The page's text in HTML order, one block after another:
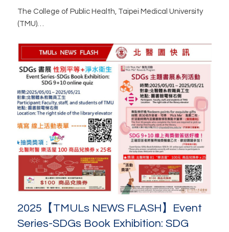
The College of Public Health, Taipei Medical University
(TMU)…
2025【TMULs NEWS FLASH】Event
Series-SDGs Book Exhibition: SDG